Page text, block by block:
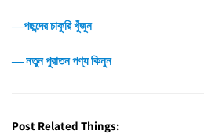
―পছন্দের চাকুরি খুঁজুন
― নতুন পুরাতন পণ্য কিনুন
Post Related Things: